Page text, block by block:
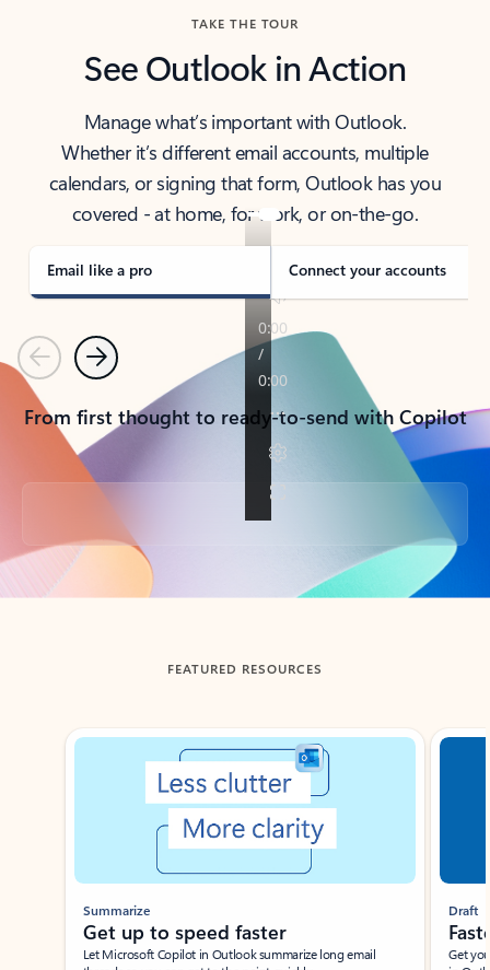
TAKE THE TOUR
See Outlook in Action
Manage what’s important with Outlook.
Whether it’s different email accounts, multiple
calendars, or signing that form, Outlook has you
covered - at home, for work, or on-the-go.
Email like a pro Connect your accounts
PreviousNext
From first thought to ready-to-send with Copilot
Back to tabs
FEATURED RESOURCES
Showing slide 1 of 3
Summarize
Get up to speed faster ​
Let Microsoft Copilot in Outlook summarize long email
Draft
Get